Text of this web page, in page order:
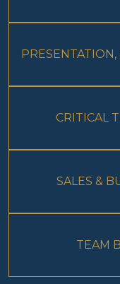
CRITICAL
SALES &
TEAM